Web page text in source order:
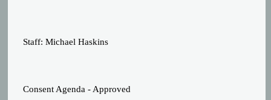
Staff: Michael Haskins
Consent Agenda - Approved